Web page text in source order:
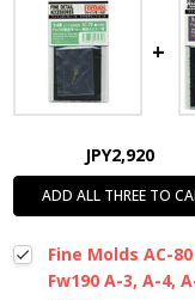
JPY2,920
ADD ALL THREE TO
Fine Molds AC-
Fw190 A-3, A-4,